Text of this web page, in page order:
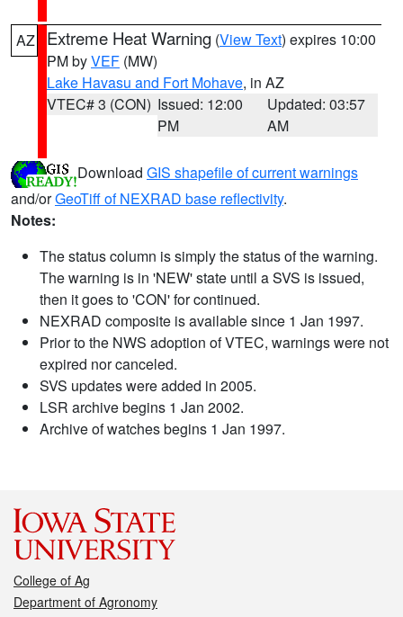
AZ Extreme Heat Warning (View Text) expires 10:00
PM byVEF (MW)
Lake Havasu and Fort Mohave, in AZ
VTEC# 3 (CON) Issued: 12:00
PM
Updated: 03:57
AM
Download GIS shapefile of current warnings
and/orGeoTiff of NEXRAD base reflectivity.
Notes:
The status column is simply the status of the warning.
The warning is in 'NEW' state until a SVS is issued,
then it goes to 'CON' for continued.
NEXRAD composite is available since 1 Jan 1997.
Prior to the NWS adoption of VTEC, warnings were not
expired nor canceled.
SVS updates were added in 2005.
LSR archive begins 1 Jan 2002.
Archive of watches begins 1 Jan 1997.
College of Ag
Department of Agronomy